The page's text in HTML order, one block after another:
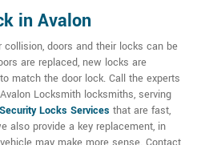
in Avalon
doors and their locks can be
are replaced, new locks are
match the door lock. Call the experts
Locksmith locksmiths, serving
Locks Services that are fast,
also provide a key replacement, in